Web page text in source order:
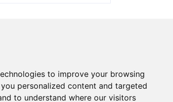
to improve your browsing
personalized content and targeted
to understand where our visitors